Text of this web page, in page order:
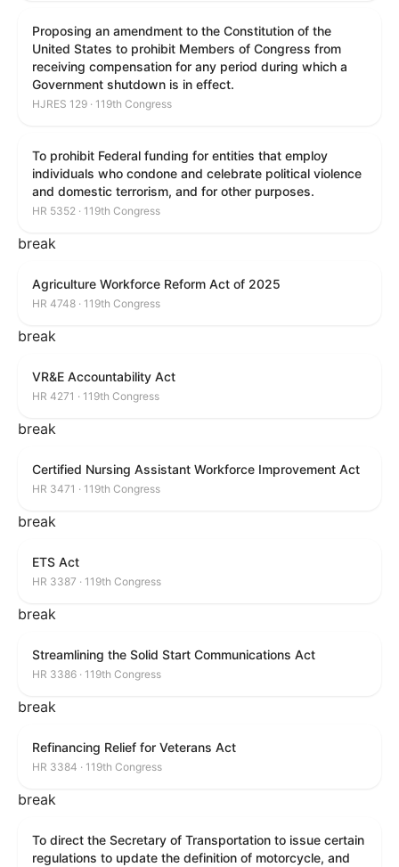
Proposing an amendment to the Constitution of the
United States to prohibit Members of Congress from
receiving compensation for any period during which a
Government shutdown is in effect.
HJRES 129 · 119th Congress
To prohibit Federal funding for entities that employ
individuals who condone and celebrate political violence
and domestic terrorism, and for other purposes.
HR 5352 · 119th Congress
break
Agriculture Workforce Reform Act of 2025
HR 4748 · 119th Congress
break
VR&E Accountability Act
HR 4271 · 119th Congress
break
Certified Nursing Assistant Workforce Improvement Act
HR 3471 · 119th Congress
break
ETS Act
HR 3387 · 119th Congress
break
Streamlining the Solid Start Communications Act
HR 3386 · 119th Congress
break
Refinancing Relief for Veterans Act
HR 3384 · 119th Congress
break
To direct the Secretary of Transportation to issue certain
regulations to update the definition of motorcycle, and